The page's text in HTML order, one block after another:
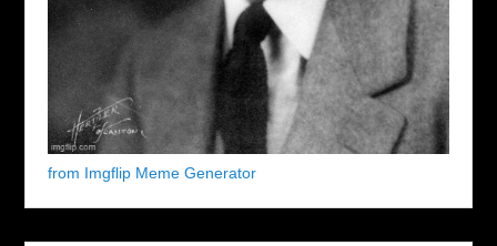
from Imgflip Meme Generator